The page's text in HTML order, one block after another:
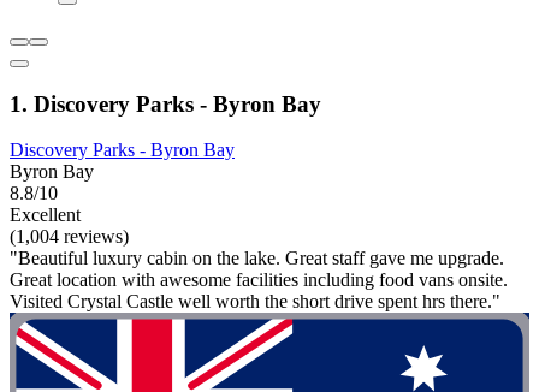
1. Discovery Parks - Byron Bay
Discovery Parks - Byron Bay
Byron Bay
8.8/10
Excellent
(1,004 reviews)
"Beautiful luxury cabin on the lake. Great staff gave me upgrade.
Great location with awesome facilities including food vans onsite.
Visited Crystal Castle well worth the short drive spent hrs there."